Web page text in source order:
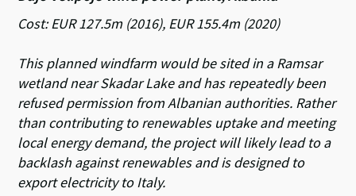
Cost: EUR 127.5m (2016), EUR 155.4m (2020)
This planned windfarm would be sited in a Ramsar
wetland near Skadar Lake and has repeatedly been
refused permission from Albanian authorities. Rather
than contributing to renewables uptake and meeting
local energy demand, the project will likely lead to a
backlash against renewables and is designed to
export electricity to Italy.